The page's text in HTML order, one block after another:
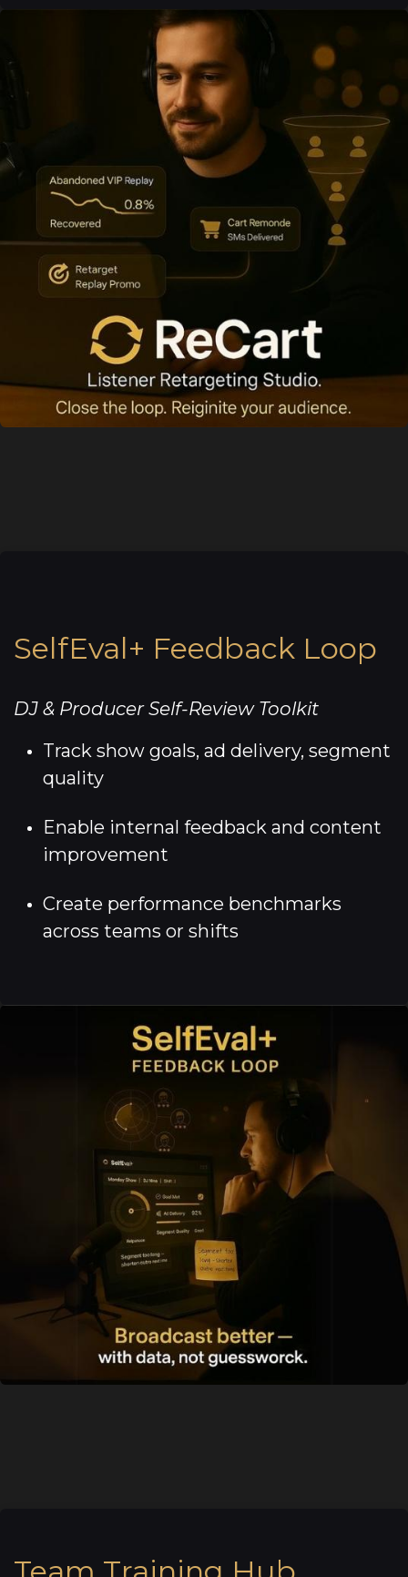
SelfEval+ Feedback Loop
DJ & Producer Self-Review Toolkit
Track show goals, ad delivery, segment
quality
Enable internal feedback and content
improvement
Create performance benchmarks
across teams or shifts